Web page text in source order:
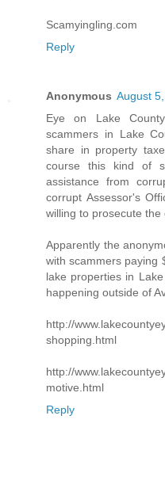
Scamyingling.com
Reply
Anonymous August
Eye on Lake
scammers in Lake
share in property
course this kind of
assistance from
corrupt Assessor's
willing to prosecute the
Apparently the
with scammers paying
lake properties in
happening outside of
http://
shopping.html
http://
motive.html
Reply